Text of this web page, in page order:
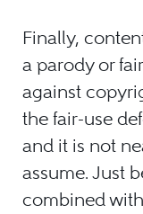
Finally,
a parody or
against
the fair-use
and it is not
assume. Just
combined